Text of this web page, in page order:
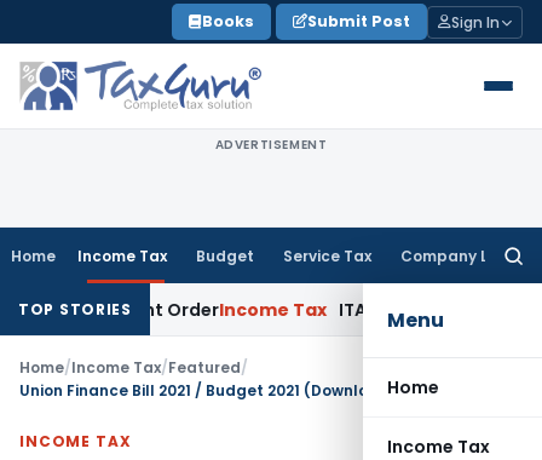
to
content
Books Submit Post Sign In
ADVERTISEMENT
Home Income Tax Budget Service Tax Company Law
Menu
Home
Income Tax
TOP STORIES
OrderIncome Tax ITAT Deletes NCDEX Margin
Home/Income Tax/Featured/
Union Finance Bill 2021 / Budget 2021 (Download/ Read Full text)
INCOME TAX